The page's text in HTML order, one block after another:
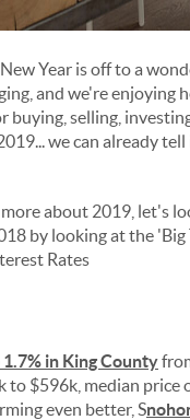
Year is off to a
and we're enjoying
buying, selling,
we can already
about 2019, let's
by looking at the 'Big
Rates
1.7% in King County
to $596k, median price
even better, S